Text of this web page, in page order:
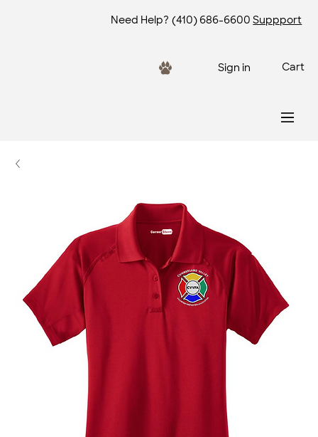
Need Help? (410) 686-6600 Suppport
Sign in Cart